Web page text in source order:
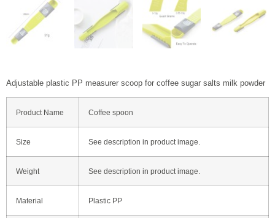
Adjustable plastic PP measurer scoop for coffee sugar salts milk powder
Product Name Coffee spoon
Size See description in product image.
Weight See description in product image.
Material Plastic PP